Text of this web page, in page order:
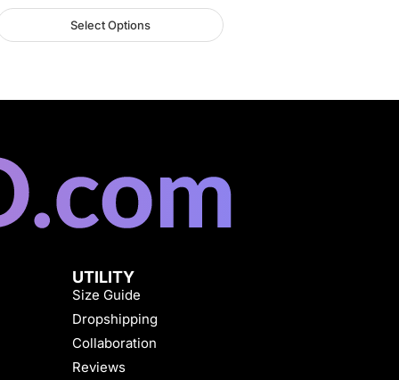
Select Options
UTILITY
Size Guide
Dropshipping
Collaboration
Reviews